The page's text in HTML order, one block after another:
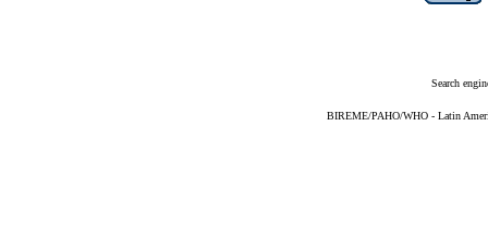
Search
BIREME/PAHO/WHO - Latin